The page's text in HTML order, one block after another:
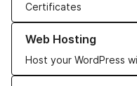
Certificates
Web Hosting
Host your WordPress
Learn more about our
Learn more about